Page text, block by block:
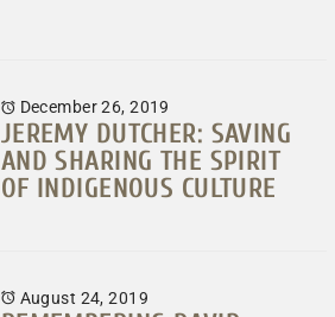
December 26, 2019
JEREMY DUTCHER: SAVING
AND SHARING THE SPIRIT
OF INDIGENOUS CULTURE
August 24, 2019